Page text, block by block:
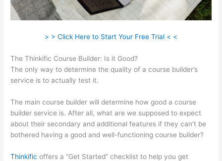
> > Click Here to Start Your Free Trial < <
The Thinkific Course Builder: Is it Good?
The only way to determine the quality of a course builder’s
service is to actually test it.
The main course builder will determine how good a course
builder service is. After all, what are we supposed to expect
about their secondary and additional features if they can’t be
bothered having a good and well-functioning course builder?
Thinkific offers a “Get Started” checklist to help you get